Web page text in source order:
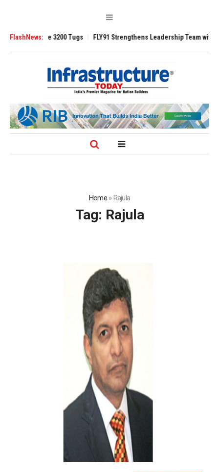
FlashNews:3200 Tugs FLY91 Strengthens Leadership Team with
Home»Rajula
Tag: Rajula